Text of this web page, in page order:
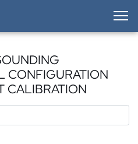
CONFIGURATION
CALIBRATION